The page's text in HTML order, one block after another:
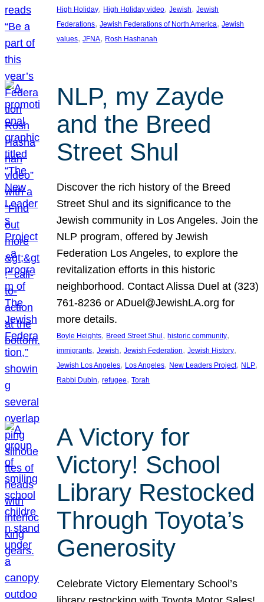
High Holiday, High Holiday video, Jewish, Jewish
Federations, Jewish Federations of North America, Jewish
values, JFNA, Rosh Hashanah
NLP, my Zayde
and the Breed
Street Shul
Discover the rich history of the Breed
Street Shul and its significance to the
Jewish community in Los Angeles. Join the
NLP program, offered by Jewish
Federation Los Angeles, to explore the
revitalization efforts in this historic
neighborhood. Contact Alissa Duel at (323)
761-8236 or ADuel@JewishLA.org for
more details.
Boyle Heights, Breed Street Shul , historic community
immigrants, Jewish, Jewish Federation, Jewish History
Jewish Los Angeles, Los Angeles, New Leaders Project, NLP
Rabbi Dubin, refugee, Torah
A Victory for
Victory! School
Library Restocked
Through Toyota’s
Generosity
Celebrate Victory Elementary School’s